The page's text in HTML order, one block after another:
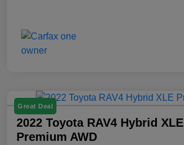
Great Deal
2022 Toyota RAV4 Hybrid XLE
Premium AWD